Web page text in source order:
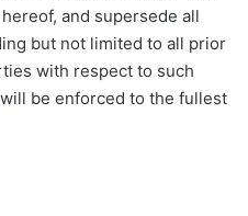
and supersede all
but not limited to all prior
with respect to such
be enforced to the fullest